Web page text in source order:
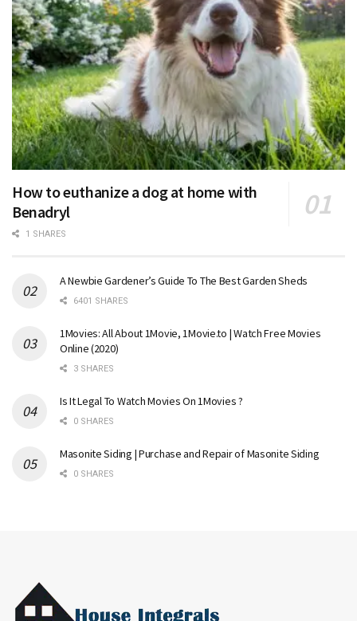
How to euthanize a dog at home with
Benadryl
1 SHARES
A Newbie Gardener’s Guide To The Best Garden Sheds
6401 SHARES
1Movies: All About 1Movie, 1Movie.to | Watch Free Movies
Online (2020)
3 SHARES
Is It Legal To Watch Movies On 1Movies ?
0 SHARES
Masonite Siding | Purchase and Repair of Masonite Siding
0 SHARES